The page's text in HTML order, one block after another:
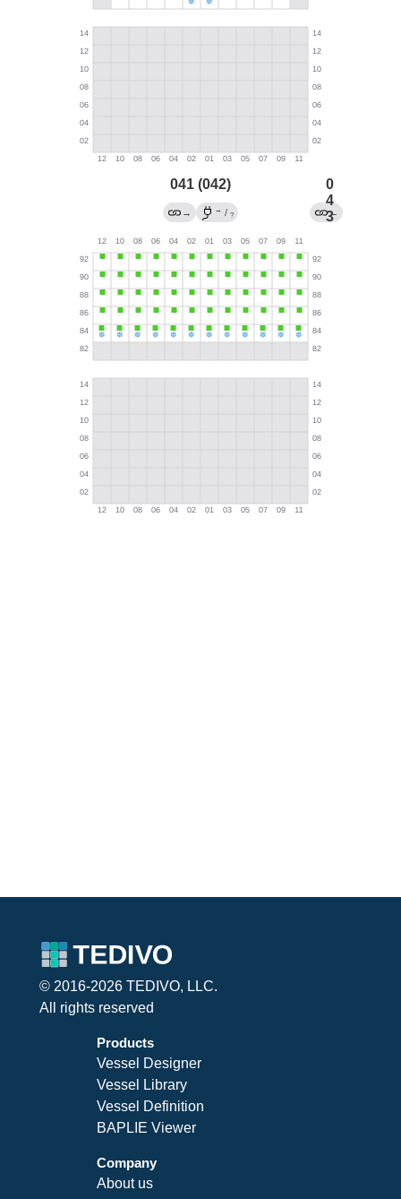
041 (042)
→ → / ?
0
4
3←
© 2016-2026 TEDIVO, LLC.
All rights reserved
Products
Vessel Designer
Vessel Library
Vessel Definition
BAPLIE Viewer
Company
About us